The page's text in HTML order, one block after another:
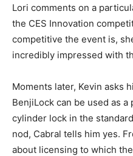
Lori comments on a
the CES Innovation
competitive the event is,
incredibly impressed with
Moments later, Kevin asks
BenjiLock can be used as
cylinder lock in the
nod, Cabral tells him yes.
about licensing to which